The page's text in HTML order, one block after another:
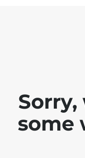
some